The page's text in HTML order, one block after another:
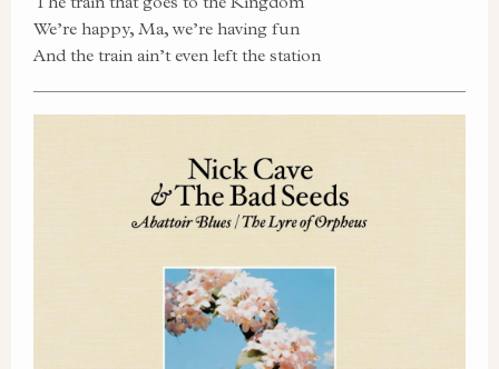
We’re happy, Ma, we’re having fun
And the train ain’t even left the station